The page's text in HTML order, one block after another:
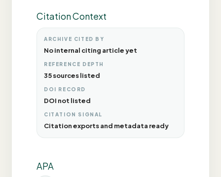
Citation Context
ARCHIVE CITED BY
No internal citing article yet
REFERENCE DEPTH
35 sources listed
DOI RECORD
DOI not listed
CITATION SIGNAL
Citation exports and metadata ready
APA